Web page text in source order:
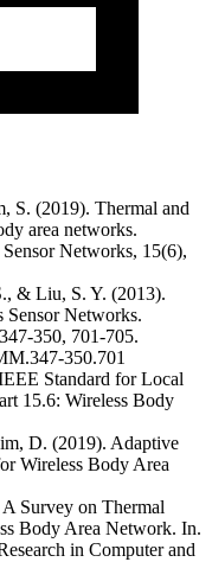
S. (2019). Thermal and
area networks.
Networks, 15(6),
& Liu, S. Y. (2013).
Networks.
350, 701-705.
350.701
Standard for Local
15.6: Wireless Body
D. (2019). Adaptive
Wireless Body Area
Survey on Thermal
Body Area Network. In.
in Computer and